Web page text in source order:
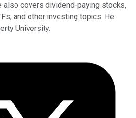
also covers dividend-paying stocks,
and other investing topics. He
University.